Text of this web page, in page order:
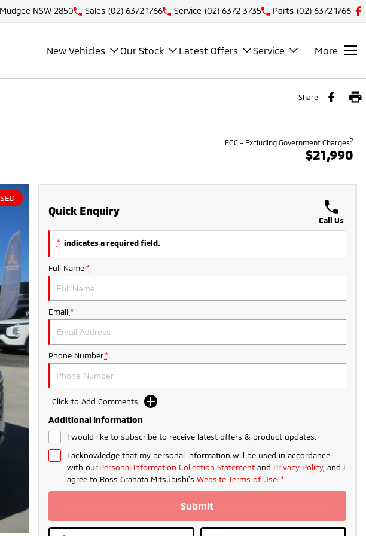
NSW 2850 Sales (02) 6372 1766 Service (02) 6372 3735 Parts (02) 6372 1766
New Vehicles Our Stock Latest Offers Service More
Share
EGC - Excluding Government Charges2
$21,990
Quick Enquiry
Call Us
* indicates a required field.
Full Name *
Email *
Phone Number *
Click to Add Comments
Additional Information
I would like to subscribe to receive latest offers & product updates.
I acknowledge that my personal information will be used in accordance
with ourPersonal Information Collection Statementand Privacy Policy, and I
agree to Ross Granata Mitsubishi's Website Terms of Use. *
Submit